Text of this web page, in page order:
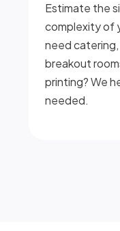
Estimate the
complexity of
need
breakout
printing? We
needed.